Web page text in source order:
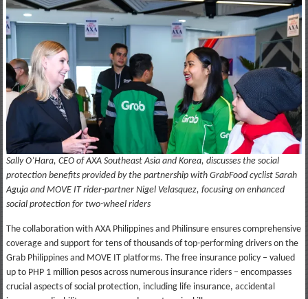
Sally O’Hara, CEO of AXA Southeast Asia and Korea, discusses the social
protection benefits provided by the partnership with GrabFood cyclist Sarah
Aguja and MOVE IT rider-partner Nigel Velasquez, focusing on enhanced
social protection for two-wheel riders
The collaboration with AXA Philippines and Philinsure ensures comprehensive
coverage and support for tens of thousands of top-performing drivers on the
Grab Philippines and MOVE IT platforms. The free insurance policy – valued
up to PHP 1 million pesos across numerous insurance riders – encompasses
crucial aspects of social protection, including life insurance, accidental